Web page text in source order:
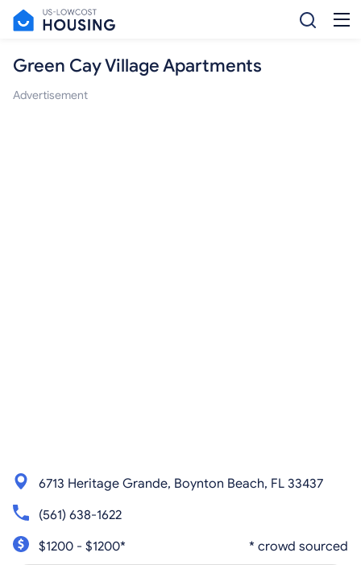
Green Cay Village Apartments
Advertisement
6713 Heritage Grande, Boynton Beach, FL 33437
(561) 638-1622
$1200 - $1200*
* crowd sourced